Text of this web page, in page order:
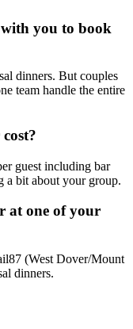
you to book
dinners. But couples
team handle the entire
guest including bar
a bit about your group.
at one of your
(West Dover/Mount
dinners.